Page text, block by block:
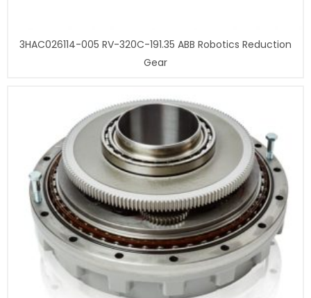
3HAC026114-005 RV-320C-191.35 ABB Robotics Reduction
Gear